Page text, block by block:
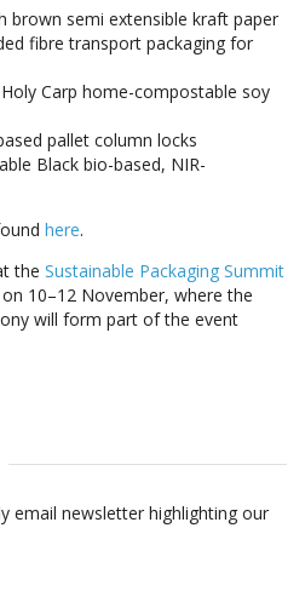
brown semi extensible kraft paper
fibre transport packaging for
Carp home-compostable soy
pallet column locks
Black bio-based, NIR-
here.
the Sustainable Packaging Summit
10–12 November, where the
will form part of the event
email newsletter highlighting our